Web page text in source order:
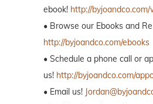
ebook! http://
• Browse our Ebooks and
http://byjoandco.com/ebooks
• Schedule a phone call or
us! http://byjoandco.com/
• Email us!